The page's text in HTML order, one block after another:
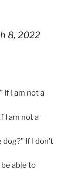
8, 2022
If I am not a
I am not a
If I don’t
be able to